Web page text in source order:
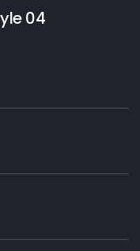
04